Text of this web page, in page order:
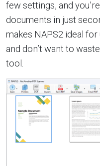
few settings, and
documents in just
makes NAPS2 ideal
and don’t want to
tool.